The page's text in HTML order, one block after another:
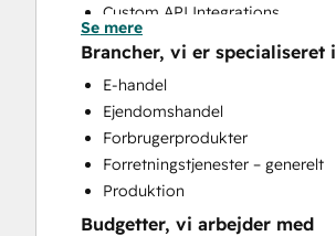
Custom API Integrations
Customer Support Training
HubSpot Onboarding
Search Engine Optimization
Website Design
Website Development
Website Migration
Se mere
Brancher, vi er specialiseret i
E-handel
Ejendomshandel
Forbrugerprodukter
Forretningstjenester – generelt
Produktion
Budgetter, vi arbejder med